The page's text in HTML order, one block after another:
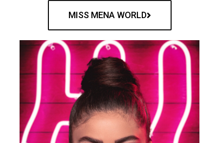
MISS MENA WORLD